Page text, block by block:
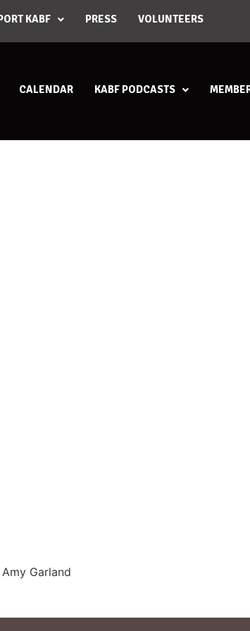
KABF PRESS VOLUNTEERS
CALENDAR KABF PODCASTS
Amy Garland